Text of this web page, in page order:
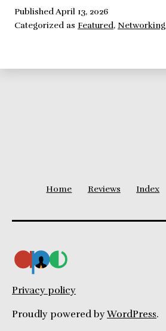
Methods
PublishedApril 13, 2026
Categorized as Featured, Networking
Home Reviews Index
Privacy policy
Proudly powered byWordPress.